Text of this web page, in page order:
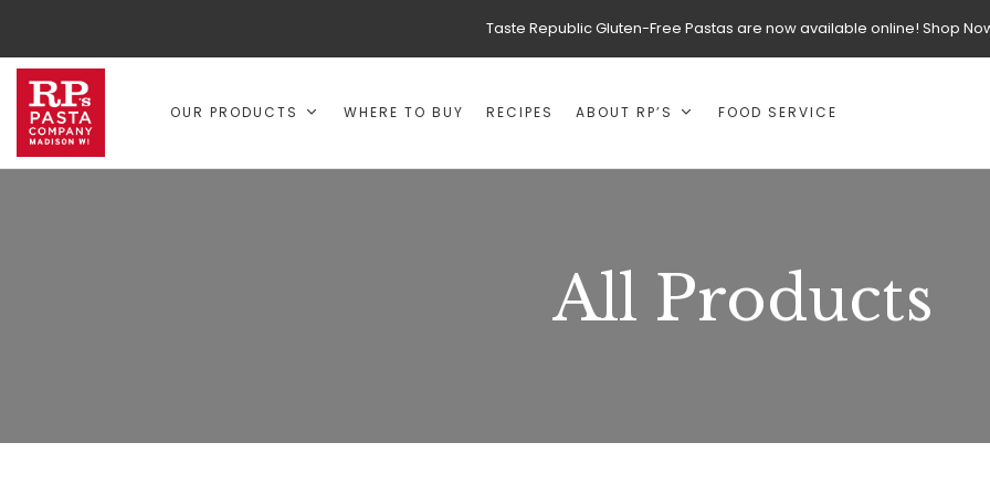
Taste Republic Gluten-Free Pastas are now available online! Shop
OUR PRODUCTS WHERE TO BUY RECIPES ABOUT RP’S FOOD SERVICE
All Products